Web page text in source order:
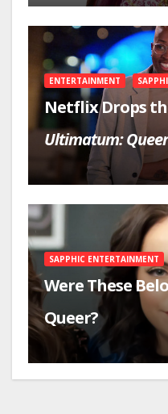
ENTERTAINMENT
Netflix Drops
Ultimatum:
SAPPHIC ENTERTAINMENT
Were These
Queer?